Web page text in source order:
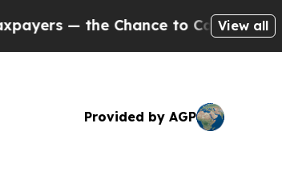
— the Chance to Cash in onView all
Provided by AGP